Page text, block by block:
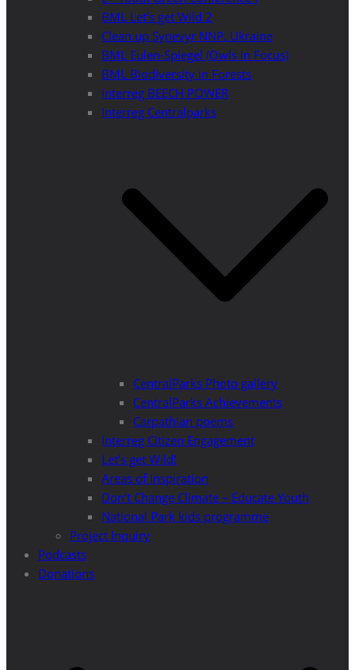
BML Let’s get Wild 2
Clean up Synevyr NNP, Ukraine
BML Eulen-Spiegel (Owls in Focus)
BML Biodiversity in Forests
Interreg BEECH POWER
Interreg Centralparks
CentralParks Photo gallery
CentralParks Achievements
Carpathian poems
Interreg Citizen Engagement
Let’s get Wild!
Areas of Inspiration
Don’t Change Climate – Educate Youth
National Park kids programme
Project Inquiry
Podcasts
Donations